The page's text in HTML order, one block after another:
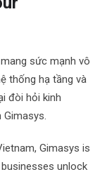
sức mạnh vô
thống hạ tầng và
đòi hỏi kinh
Gimasys.
Gimasys is
unlock